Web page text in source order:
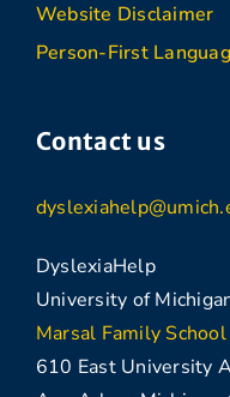
Website Disclaimer
Person-First
Contact us
DyslexiaHelp
University of
Marsal Family
610 East University